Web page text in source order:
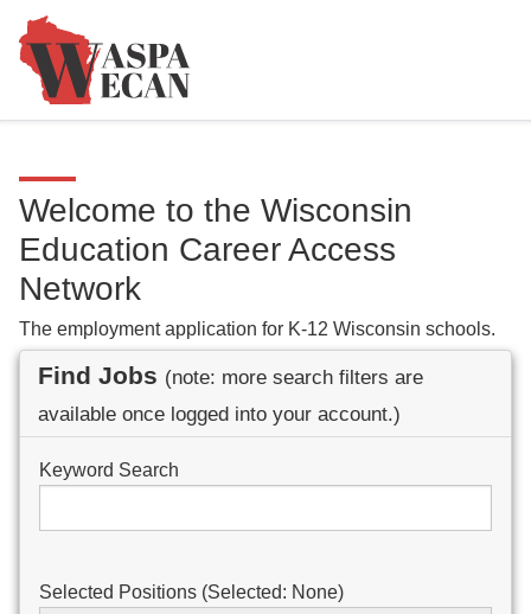
Welcome to the Wisconsin
Education Career Access
Network
The employment application for K-12 Wisconsin schools.
Find Jobs (note: more search filters are
available once logged into your account.)
Keyword Search
Selected Positions (Selected: None)